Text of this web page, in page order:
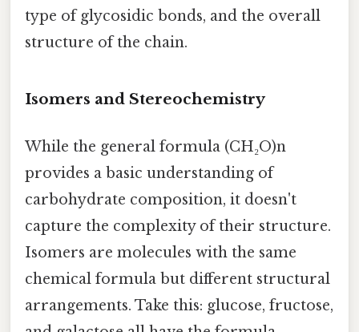
type of glycosidic bonds, and the overall
structure of the chain.
Isomers and Stereochemistry
While the general formula (CH₂O)n
provides a basic understanding of
carbohydrate composition, it doesn't
capture the complexity of their structure.
Isomers are molecules with the same
chemical formula but different structural
arrangements. Take this: glucose, fructose,